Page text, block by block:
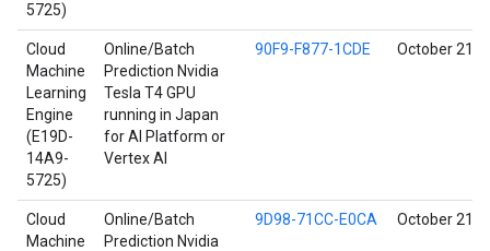
5725)
Cloud
Machine
Learning
Engine
(E19D-
14A9-
5725)
Online/Batch
Prediction Nvidia
Tesla T4 GPU
running in Japan
for AI Platform or
Vertex AI
90F9-F877-1CDE October 21,
Cloud
Machine
Online/Batch
Prediction Nvidia
9D98-71CC-E0CA October 21,